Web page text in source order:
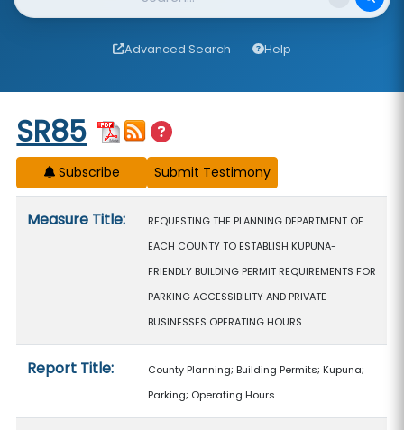
Advanced Search Help
Start of measure content
SR85
Subscribe
Measure Title:
REQUESTING THE PLANNING DEPARTMENT OF
EACH COUNTY TO ESTABLISH KUPUNA-
FRIENDLY BUILDING PERMIT REQUIREMENTS FOR
PARKING ACCESSIBILITY AND PRIVATE
BUSINESSES OPERATING HOURS.
Report Title:
County Planning; Building Permits; Kupuna;
Parking; Operating Hours